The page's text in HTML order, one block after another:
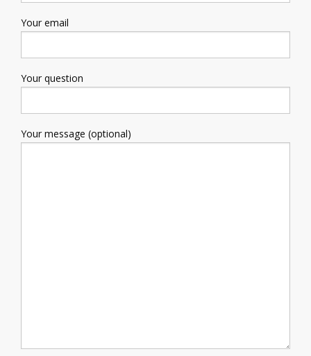
Your email
Your question
Your message (optional)